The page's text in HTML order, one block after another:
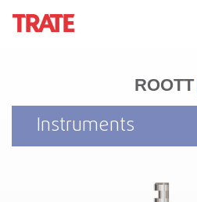
ROOTT
Instruments